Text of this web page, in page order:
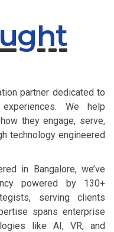
partner dedicated to
We help
they engage, serve,
technology engineered
in Bangalore, we’ve
powered by 130+
serving clients
spans enterprise
like AI, VR, and